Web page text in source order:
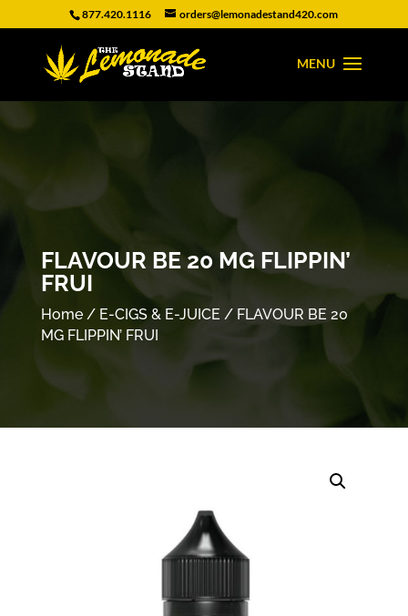
877.420.1116 orders@lemonadestand420.com
FLAVOUR BE 20 MG FLIPPIN’
FRUI
Home/ E-CIGS & E-JUICE / FLAVOUR BE 20
MG FLIPPIN’ FRUI